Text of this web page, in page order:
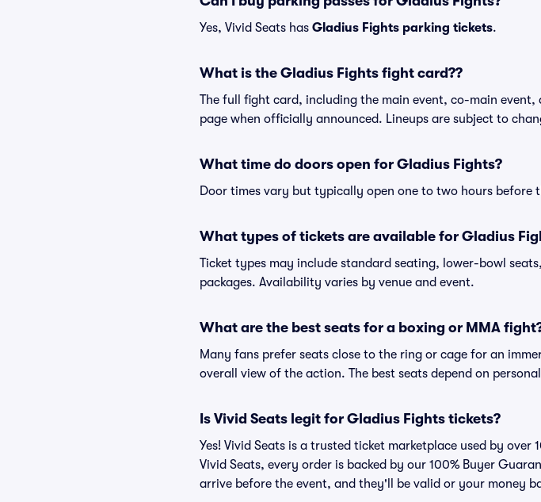
Yes, Vivid Seats has Gladius Fights parking tickets.
What is the Gladius Fights fight card??
The full fight card, including the main event, co-main
page when officially announced. Lineups are subject to
What time do doors open for Gladius Fights?
Door times vary but typically open one to two hours before
What types of tickets are available for Gladius
Ticket types may include standard seating, lower-bowl
packages. Availability varies by venue and event.
What are the best seats for a boxing or MMA
Many fans prefer seats close to the ring or cage for an
overall view of the action. The best seats depend on
Is Vivid Seats legit for Gladius Fights tickets?
Yes! Vivid Seats is a trusted ticket marketplace used by
Vivid Seats, every order is backed by our 100% Buyer
arrive before the event, and they'll be valid or your money